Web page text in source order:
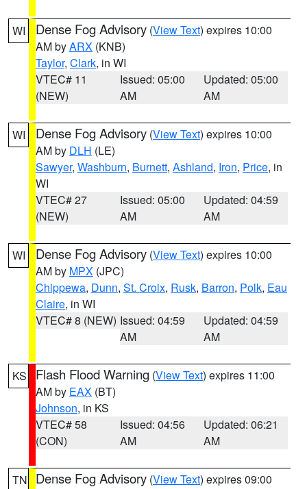
WI Dense Fog Advisory (View Text) expires 10:00
AM byARX (KNB)
Taylor, Clark, in WI
VTEC# 11
(NEW)
Issued: 05:00
AM
Updated: 05:00
AM
WI Dense Fog Advisory (View Text) expires 10:00
AM by DLH (LE)
Sawyer, Washburn, Burnett, Ashland, Iron, Price, in
WI
VTEC# 27
(NEW)
Issued: 05:00
AM
Updated: 04:59
AM
WI Dense Fog Advisory (View Text) expires 10:00
AM by MPX (JPC)
Chippewa, Dunn, St. Croix, Rusk, Barron, Polk, Eau
Claire, in WI
VTEC# 8 (NEW) Issued: 04:59
AM
Updated: 04:59
AM
KS Flash Flood Warning (View Text) expires 11:00
AM by EAX (BT)
Johnson, in KS
VTEC# 58
(CON)
Issued: 04:56
AM
Updated: 06:21
AM
TN Dense Fog Advisory (View Text) expires 09:00